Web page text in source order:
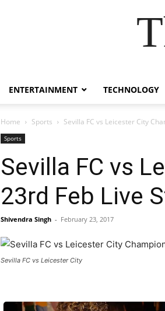
ENTERTAINMENT TECHNOLOGY
Home Sports Sevilla FC vs Leicester City
Sports
Sevilla FC vs
23rd Feb Live
Shivendra Singh - February 23, 2017
Sevilla FC vs Leicester City